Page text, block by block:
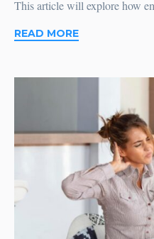
This article will explore how
READ MORE